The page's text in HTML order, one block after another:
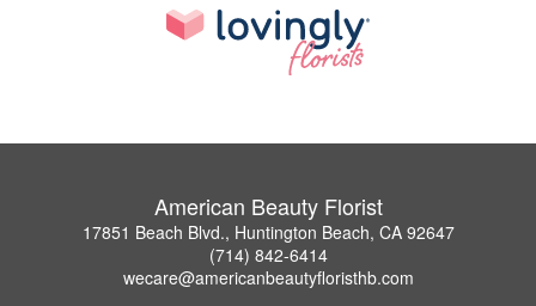
American Beauty Florist
17851 Beach Blvd., Huntington Beach, CA 92647
(714) 842-6414
wecare@americanbeautyfloristhb.com